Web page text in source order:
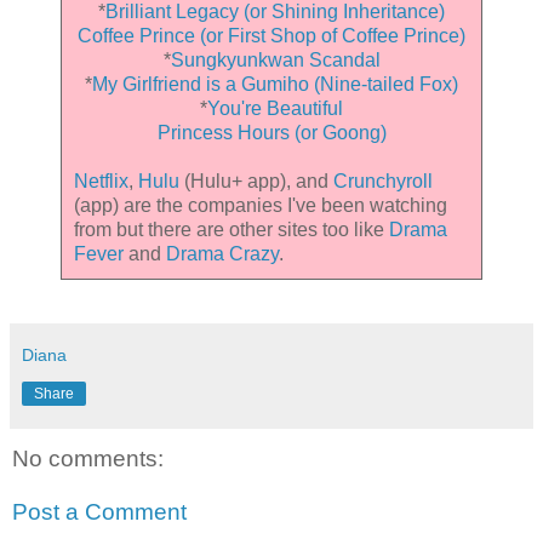
*Brilliant Legacy (or Shining Inheritance)
Coffee Prince (or First Shop of Coffee Prince)
*Sungkyunkwan Scandal
*My Girlfriend is a Gumiho (Nine-tailed Fox)
*You're Beautiful
Princess Hours (or Goong)
Netflix, Hulu (Hulu+ app), and Crunchyroll
(app) are the companies I've been watching
from but there are other sites too like Drama
Fever and Drama Crazy.
Diana
Share
No comments:
Post a Comment